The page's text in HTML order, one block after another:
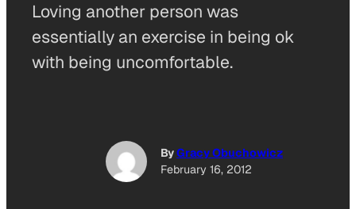
Loving another person was
essentially an exercise in being ok
with being uncomfortable.
ByGracy Obuchowicz
February 16, 2012